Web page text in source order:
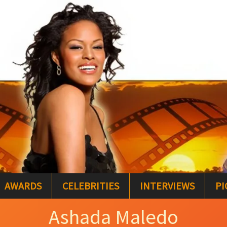
AWARDS CELEBRITIES INTERVIEWS
Ashada Maledo